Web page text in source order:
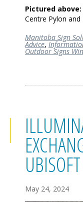
Pictured above:
Centre Pylon and
Manitoba Sign
Advice,
Outdoor Signs
May 24, 2024